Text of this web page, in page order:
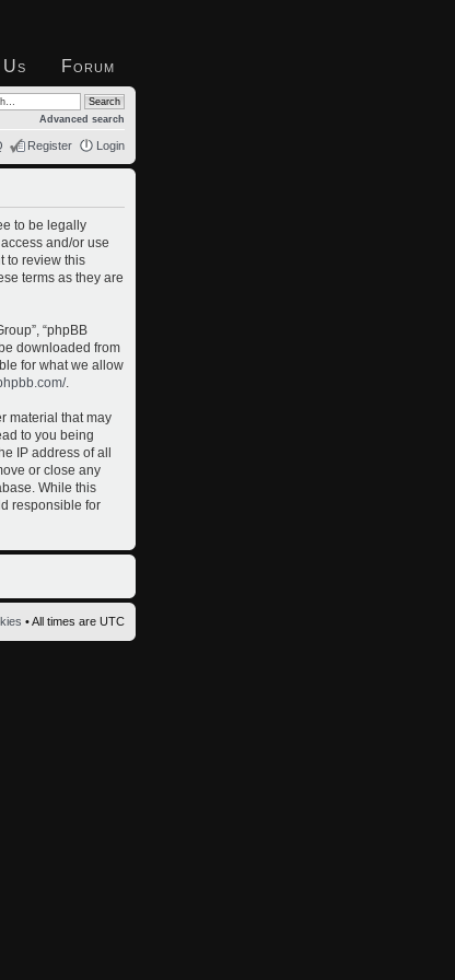
Forum
Advanced search
Register Login
to be legally
and/or use
to review this
terms as they are
“phpBB
downloaded from
for what we allow
.
material that may
to you being
IP address of all
or close any
While this
responsible for
• All times are UTC